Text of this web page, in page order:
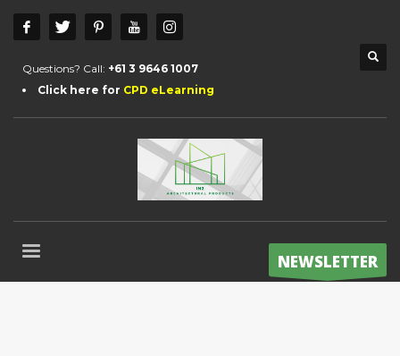
Questions? Call: +61 3 9646 1007
Click here for CPD eLearning
NEWSLETTER